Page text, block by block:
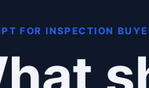
FOR INSPECTION